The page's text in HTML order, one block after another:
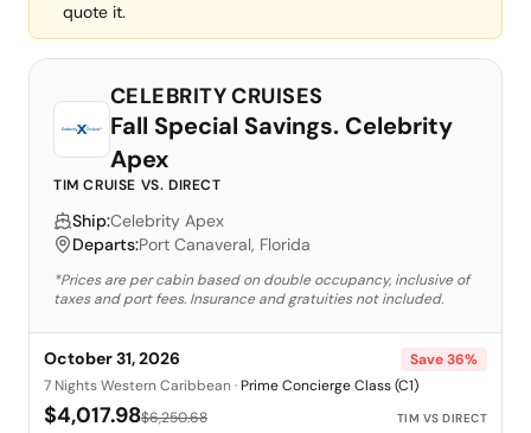
quote it.
CELEBRITY CRUISES
Fall Special Savings. Celebrity
Apex
TIM CRUISE VS. DIRECT
Ship:Celebrity Apex
Departs:Port Canaveral, Florida
*Prices are per cabin based on double occupancy, inclusive of
taxes and port fees. Insurance and gratuities not included.
October 31, 2026 Save36%
7 Nights Western Caribbean· Prime Concierge Class (C1)
$4,017.98$6,250.68 TIM VS DIRECT